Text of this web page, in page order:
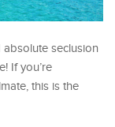
seclusion
If you’re
this is the